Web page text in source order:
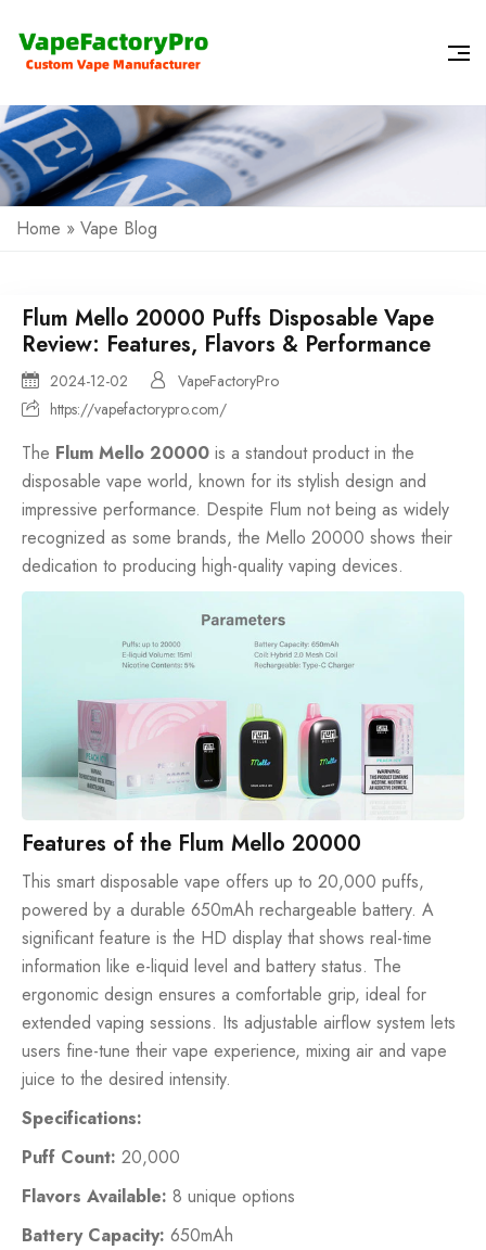
Home » Vape Blog
Flum Mello 20000 Puffs Disposable Vape
Review: Features, Flavors & Performance
2024-12-02
VapeFactoryPro
https://vapefactorypro.com/
The Flum Mello 20000 is a standout product in the
disposable vape world, known for its stylish design and
impressive performance. Despite Flum not being as widely
recognized as some brands, the Mello 20000 shows their
dedication to producing high-quality vaping devices.
Features of the Flum Mello 20000
This smart disposable vape offers up to 20,000 puffs,
powered by a durable 650mAh rechargeable battery. A
significant feature is the HD display that shows real-time
information like e-liquid level and battery status. The
ergonomic design ensures a comfortable grip, ideal for
extended vaping sessions. Its adjustable airflow system lets
users fine-tune their vape experience, mixing air and vape
juice to the desired intensity.
Specifications:
Puff Count: 20,000
Flavors Available: 8 unique options
Battery Capacity: 650mAh